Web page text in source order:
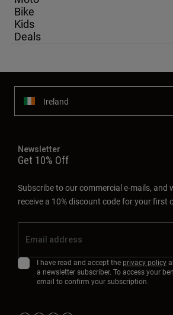
Bike
Kids
Deals
Ireland
Newsletter
Get 10% Off
Subscribe to our commercial e-mails, and
receive a 10% discount code for your first
I have read and accept the privacy policy
a newsletter subscriber. To access your
email to confirm your subscription.